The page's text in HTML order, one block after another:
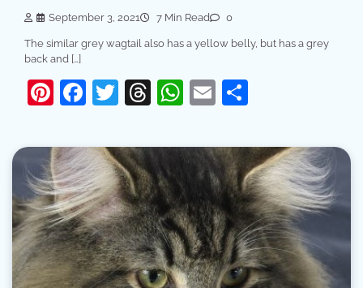
September 3, 2021 7 Min Read 0
The similar grey wagtail also has a yellow belly, but has a grey
back and […]
Pinterest
Facebook
Twitter
Threads
WhatsApp
Email